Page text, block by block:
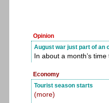
Opinion
August war just part of an
In about a month’s
Economy
Tourist season starts
(more)